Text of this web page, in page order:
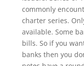
commonly
charter series.
available. Some
bills. So if you
banks then you